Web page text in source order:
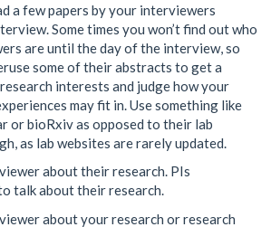
a few papers by your interviewers
Some times you won’t find out who
are until the day of the interview, so
some of their abstracts to get a
interests and judge how your
may fit in. Use something like
or bioRxiv as opposed to their lab
as lab websites are rarely updated.
about their research. PIs
talk about their research.
about your research or research